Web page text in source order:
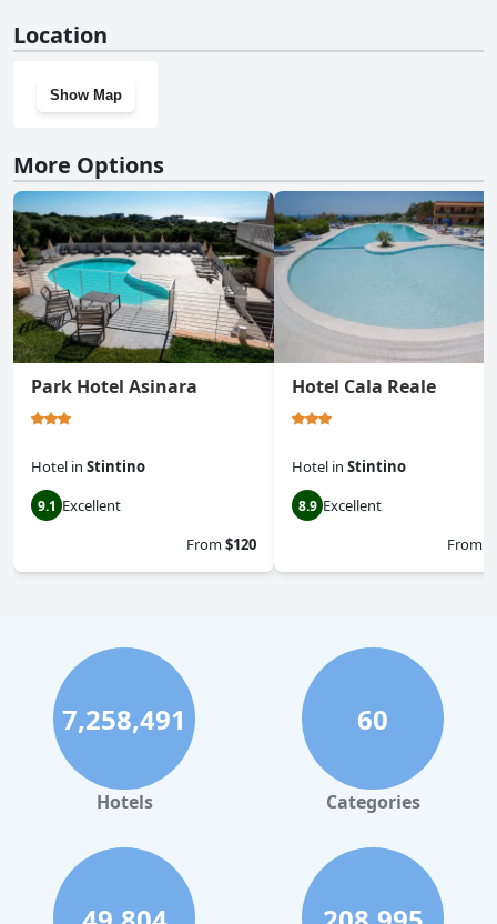
Location
Show Map
More Options
Park Hotel Asinara
Hotel in Stintino
9.1 Excellent
From$120
Hotel Cala Reale
Hotel in Stintino
8.9 Excellent
From
7,258,491
Hotels
60
Categories